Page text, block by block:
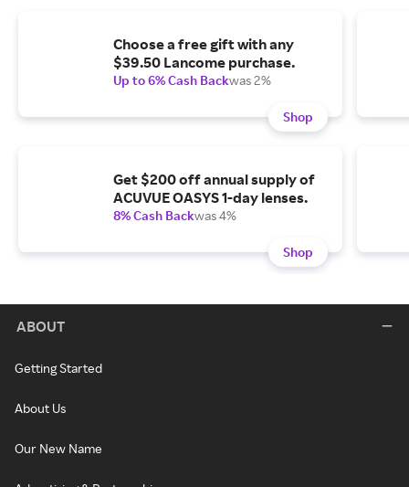
Choose a free gift with any
$39.50 Lancome purchase.
Up to 6% Cash Backwas 2%
Shop
Get $200 off annual supply of
ACUVUE OASYS 1-day lenses.
8% Cash Backwas 4%
Shop
ABOUT
Getting Started
About Us
Our New Name